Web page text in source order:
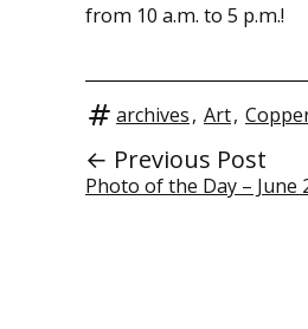
from 10 a.m. to 5 p.m.!
archives, Art,
← Previous Post
Photo of the Day – June